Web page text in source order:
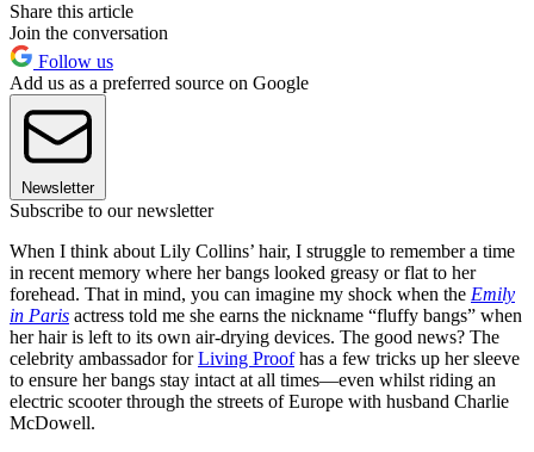
Share this article
Join the conversation
Follow us
Add us as a preferred source on Google
Newsletter
Subscribe to our newsletter
When I think about Lily Collins’ hair, I struggle to remember a time
in recent memory where her bangs looked greasy or flat to her
forehead. That in mind, you can imagine my shock when the Emily
in Paris actress told me she earns the nickname “fluffy bangs” when
her hair is left to its own air-drying devices. The good news? The
celebrity ambassador forLiving Proofhas a few tricks up her sleeve
to ensure her bangs stay intact at all times—even whilst riding an
electric scooter through the streets of Europe with husband Charlie
McDowell.